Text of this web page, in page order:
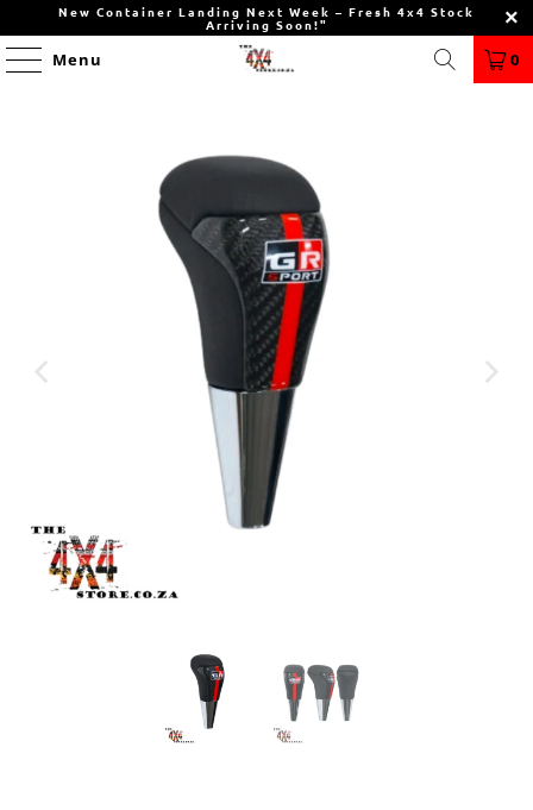
New Container Landing Next Week – Fresh 4x4 Stock
Arriving Soon!"
Menu 0